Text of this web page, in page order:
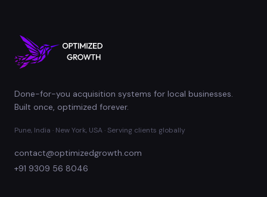
Done-for-you acquisition systems for local businesses.
Built once, optimized forever.
Pune, India · New York, USA · Serving clients globally
contact@optimizedgrowth.com
+91 9309 56 8046